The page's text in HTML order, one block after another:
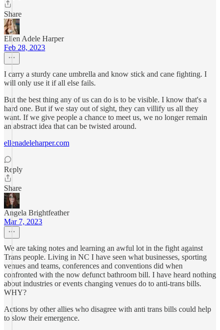
Share
Ellen Adele Harper
Feb 28, 2023
I carry a sturdy cane umbrella and know stick and cane fighting. I
will only use it if all else fails.
But the best thing any of us can do is to be visible. I know that's a
hard one. But if we stay out of sight, they can villify us all they
want. If we give people a chance to meet us, we no longer remain
an abstract idea that can be twisted around.
ellenadeleharper.com
Reply
Share
Angela Brightfeather
Mar 7, 2023
We are taking notes and learning an awful lot in the fight against
Trans people. Living in NC I have seen what businesses, sporting
venues and teams, conferences and conventions did when
confronted with the now defunct bathroom bill. I have heard nothing
about industries or events changing venues do to anti-trans bills.
WHY?
Actions by other allies who disagree with anti trans bills could help
to slow their emergence.